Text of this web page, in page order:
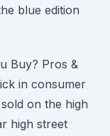
blue edition
Buy? Pros &
in consumer
on the high
high street